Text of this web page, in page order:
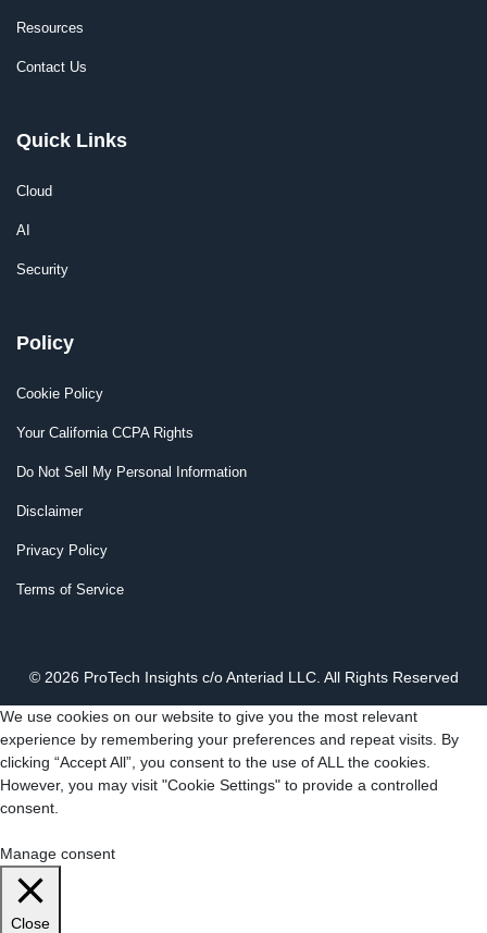
Resources
Contact Us
Quick Links
Cloud
AI
Security
Policy
Cookie Policy
Your California CCPA Rights
Do Not Sell My Personal Information
Disclaimer
Privacy Policy
Terms of Service
© 2026 ProTech Insights c/o Anteriad LLC. All Rights Reserved
We use cookies on our website to give you the most relevant
experience by remembering your preferences and repeat visits. By
clicking “Accept All”, you consent to the use of ALL the cookies.
However, you may visit "Cookie Settings" to provide a controlled
consent.
Manage consent
Close